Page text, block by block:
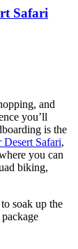
Safari
and
you’ll
is the
Desert Safari,
you can
biking,
soak up the
package